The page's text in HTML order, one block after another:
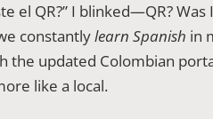
el QR?” I blinked—QR?
constantlylearn Spanish in
updated Colombian
like a local.